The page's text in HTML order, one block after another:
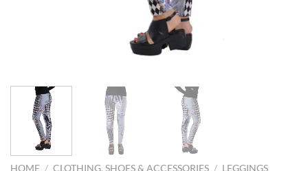
HOME / CLOTHING, SHOES & ACCESSORIES / LEGGINGS